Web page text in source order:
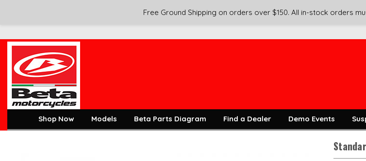
Free Ground Shipping on orders over $150. All in-stock orders
Shop Now Models Beta Parts Diagram Find a Dealer Demo Events